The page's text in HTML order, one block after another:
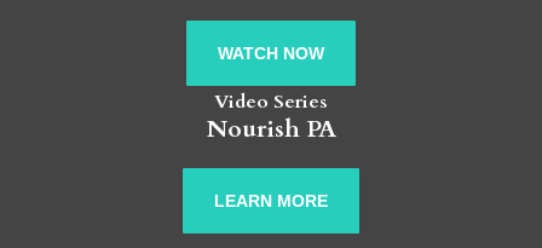
WATCH NOW
Video Series
Nourish PA
LEARN MORE